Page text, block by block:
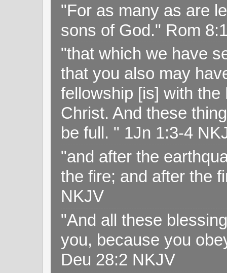
"For as many as are
sons of God." Rom
"that which we have
that you also may
fellowship [is] with
Christ. And these
be full. " 1Jn 1:3-4
"and after the
the fire; and after the
NKJV
"And all these
you, because you
Deu 28:2 NKJV